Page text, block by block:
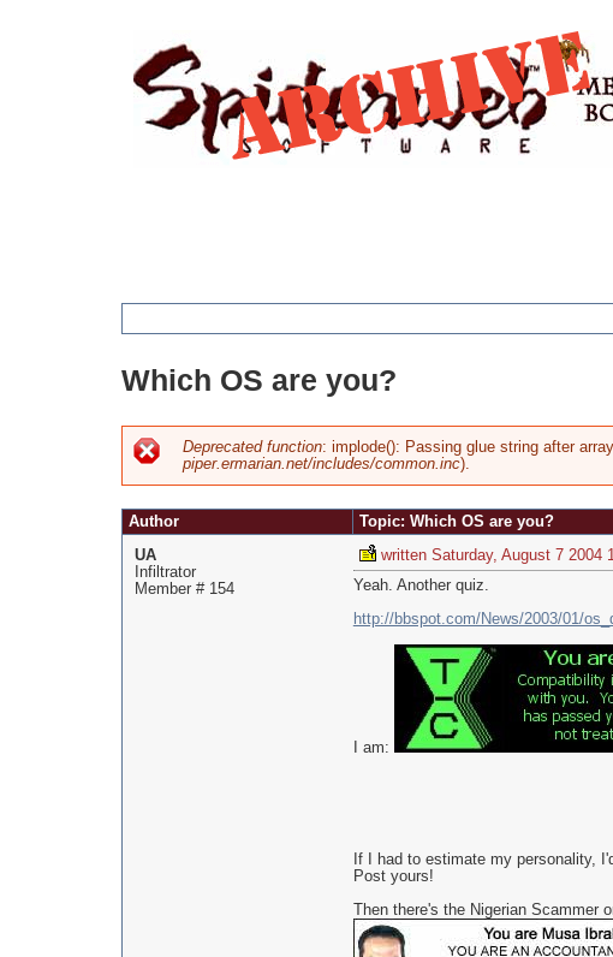
navigation
here
Which OS are you?
Error
message
Deprecated function: implode(): Passing glue string after
piper.ermarian.net/includes/common.inc).
Author
Topic: Which OS are you?
UA
Infiltrator
Member # 154
written Saturday, August 7 2004
Yeah. Another quiz.
http://bbspot.com/News/2003/01/
I am:
If I had to estimate my personality,
Post yours!
Then there's the Nigerian Scammer